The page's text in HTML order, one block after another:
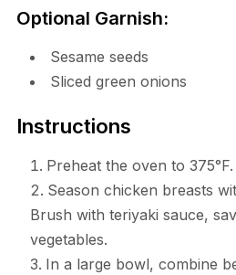
Optional Garnish:
Sesame seeds
Sliced green onions
Instructions
Preheat the oven to 375°F.
Season chicken breasts
Brush with teriyaki sauce,
vegetables.
In a large bowl, combine